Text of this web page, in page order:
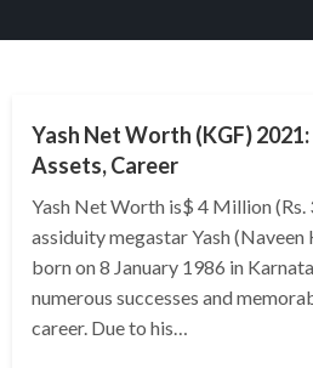
Yash Net Worth (KGF)
Assets, Career
Yash Net Worth is$ 4 Million (Rs.
assiduity megastar Yash (Naveen
born on 8 January 1986 in
numerous successes and
career. Due to his…